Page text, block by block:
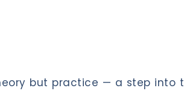
but practice — a step into